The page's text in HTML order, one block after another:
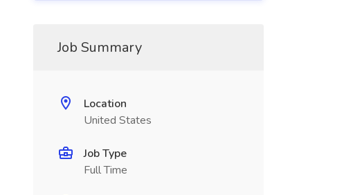
Job Summary
Location
United States
Job Type
Full Time